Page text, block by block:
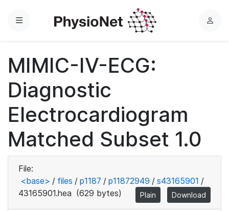
Menu
L
MIMIC-IV-ECG:
Diagnostic
Electrocardiogram
Matched Subset 1.0
File:
<base> / files / p1187 / p11872949 / s43165901 /
43165901.hea (629 bytes) Plain Download